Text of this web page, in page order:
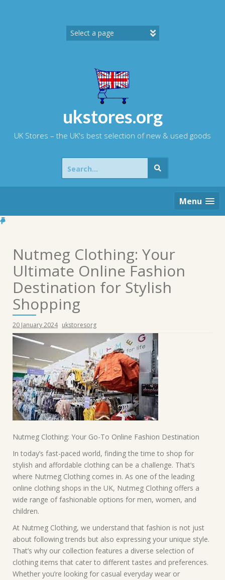
ukstores.org
UK Stores – the UK's best selection of new & used goods
Search
for:
Menu
Nutmeg Clothing: Your
Ultimate Online Fashion
Destination for Stylish
Shopping
20 January 2024 ukstoresorg
Nutmeg Clothing: Your Go-To Online Fashion Destination
In today’s fast-paced world, finding the time to shop for
stylish and affordable clothing can be a challenge. That’s
where Nutmeg Clothing comes in. As one of the leading
online clothing shops in the UK, Nutmeg Clothing offers a
wide range of fashionable options for men, women, and
children.
At Nutmeg Clothing, we understand that fashion is not just
about following trends but also expressing your unique style.
That’s why our collection features a diverse selection of
clothing items that cater to different tastes and preferences.
Whether you’re looking for casual everyday wear or